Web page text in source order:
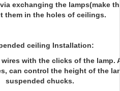
exchanging the lamps(make
them in the holes of ceilings.
ceiling Installation:
with the clicks of the lamp.
can control the height of the
suspended chucks.